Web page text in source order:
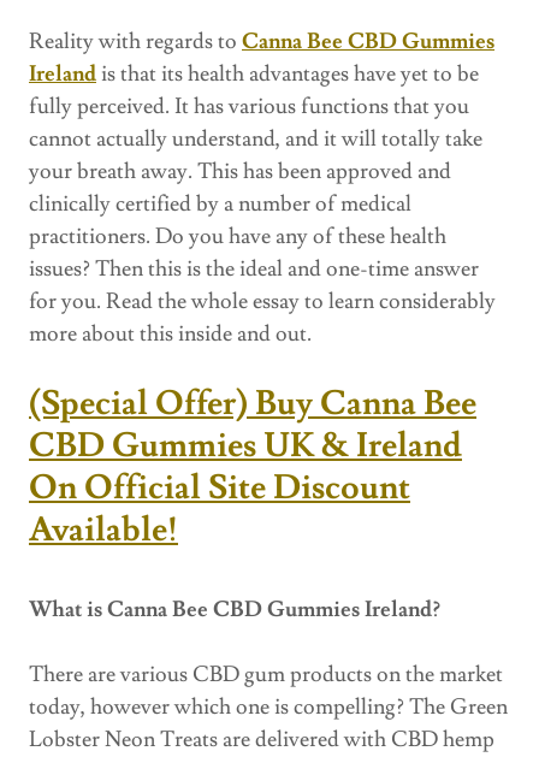
Reality with regards to Canna Bee CBD Gummies
Ireland is that its health advantages have yet to be
fully perceived. It has various functions that you
cannot actually understand, and it will totally take
your breath away. This has been approved and
clinically certified by a number of medical
practitioners. Do you have any of these health
issues? Then this is the ideal and one-time answer
for you. Read the whole essay to learn considerably
more about this inside and out.
(Special Offer) Buy Canna Bee
CBD Gummies UK & Ireland
On Official Site Discount
Available!
What is Canna Bee CBD Gummies Ireland?
There are various CBD gum products on the market
today, however which one is compelling? The Green
Lobster Neon Treats are delivered with CBD hemp